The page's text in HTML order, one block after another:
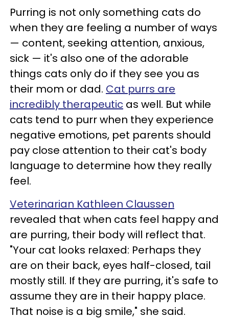
Purring is not only something cats do
when they are feeling a number of ways
— content, seeking attention, anxious,
sick — it's also one of the adorable
things cats only do if they see you as
their mom or dad. Cat purrs are
incredibly therapeutic as well. But while
cats tend to purr when they experience
negative emotions, pet parents should
pay close attention to their cat's body
language to determine how they really
feel.
Veterinarian Kathleen Claussen
revealed that when cats feel happy and
are purring, their body will reflect that.
"Your cat looks relaxed: Perhaps they
are on their back, eyes half-closed, tail
mostly still. If they are purring, it's safe to
assume they are in their happy place.
That noise is a big smile," she said.